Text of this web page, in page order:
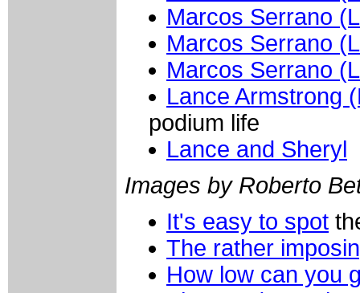
Marcos Serrano
Marcos Serrano
Marcos Serrano
Lance Armstrong
podium life
Lance and Sheryl
Images by Roberto
It's easy to spot
The rather
How low can you